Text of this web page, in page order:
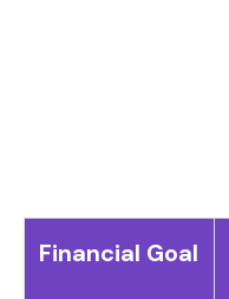
Financial Goal